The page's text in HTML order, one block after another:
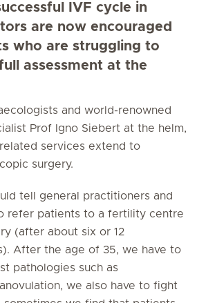
IVF cycle in
are now encouraged
who are struggling to
assessment at the
and world-renowned
Prof Igno Siebert at the helm,
services extend to
surgery.
tell general practitioners and
refer patients to a fertility centre
(after about six or 12
After the age of 35, we have to
pathologies such as
we also have to fight